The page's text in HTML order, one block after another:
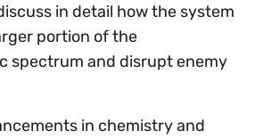
in detail how the system
portion of the
spectrum and disrupt enemy
in chemistry and